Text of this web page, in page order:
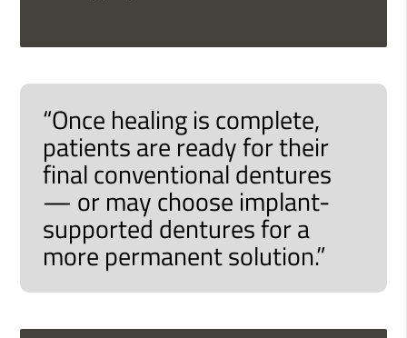
“Once healing is complete,
patients are ready for their
final conventional dentures
— or may choose implant-
supported dentures for a
more permanent solution.”